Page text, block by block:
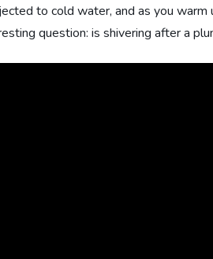
to cold water, and as you warm
question: is shivering after a